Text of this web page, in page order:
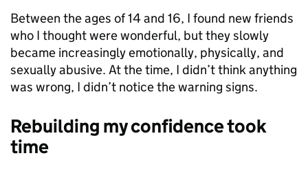
Between the ages of 14 and 16, I found new friends
who I thought were wonderful, but they slowly
became increasingly emotionally, physically, and
sexually abusive. At the time, I didn’t think anything
was wrong, I didn’t notice the warning signs.
Rebuilding my confidence took
time